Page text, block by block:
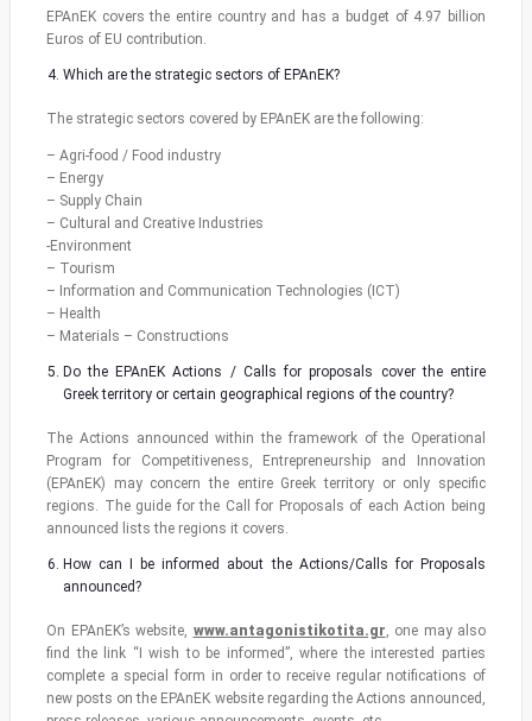
EPAnEK covers the entire country and has a budget of 4.97 billion
Euros of EU contribution.
Which are the strategic sectors of EPAnEK?
The strategic sectors covered by EPAnEK are the following:
– Agri-food / Food industry
– Energy
– Supply Chain
– Cultural and Creative Industries
-Environment
– Tourism
– Information and Communication Technologies (ICT)
– Health
– Materials – Constructions
Do the EPAnEK Actions / Calls for proposals cover the entire
Greek territory or certain geographical regions of the country?
The Actions announced within the framework of the Operational
Program for Competitiveness, Entrepreneurship and Innovation
(EPAnEK) may concern the entire Greek territory or only specific
regions. The guide for the Call for Proposals of each Action being
announced lists the regions it covers.
How can I be informed about the Actions/Calls for Proposals
announced?
On EPAnEK’s website, www.antagonistikotita.gr, one may also
find the link “I wish to be informed”, where the interested parties
complete a special form in order to receive regular notifications of
new posts on the EPAnEK website regarding the Actions announced,